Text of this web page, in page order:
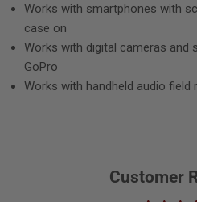
Works with smartphones with
case on
Works with digital cameras and
GoPro
Works with handheld audio field
Customer